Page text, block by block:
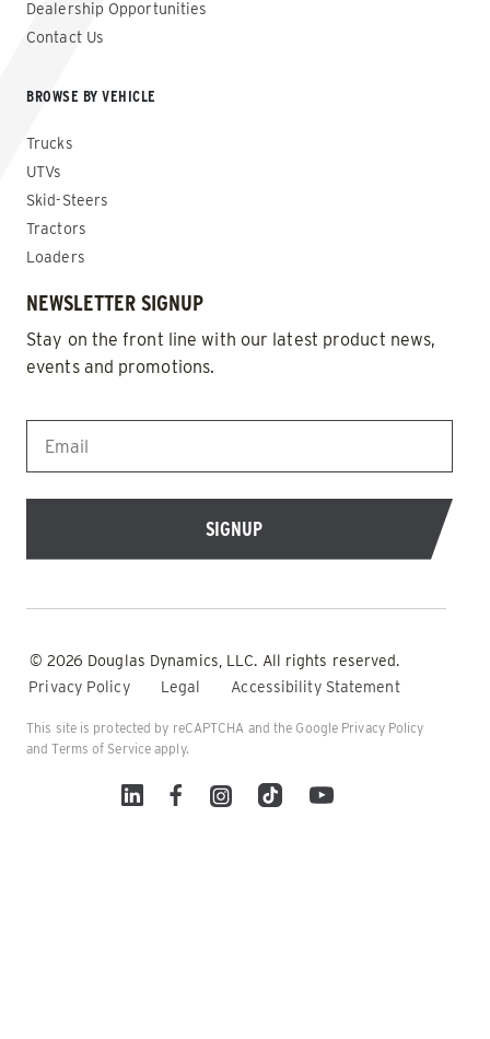
Dealership Opportunities
Contact Us
BROWSE BY VEHICLE
Trucks
UTVs
Skid-Steers
Tractors
Loaders
NEWSLETTER SIGNUP
Stay on the front line with our latest product news,
events and promotions.
EMAIL *
© 2026 Douglas Dynamics, LLC. All rights reserved.
Privacy Policy
Legal Accessibility Statement
This site is protected by reCAPTCHA and the Google Privacy Policy
andTerms of Service apply.
Linked InFacebookInstagram
TikTok YouTube